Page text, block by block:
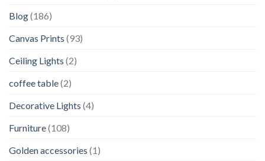
Blog(186)
Canvas Prints (93)
Ceiling Lights (2)
coffee table(2)
Decorative Lights (4)
Furniture(108)
Golden accessories (1)